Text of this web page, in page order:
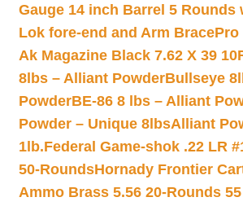
Gauge 14 inch Barrel 5 Rounds
Lok fore-end and Arm BracePro
Ak Magazine Black 7.62 X 39
8lbs – Alliant PowderBullseye
PowderBE-86 8 lbs – Alliant
Powder – Unique 8lbsAlliant
1lb.Federal Game-shok .22 LR
50-RoundsHornady Frontier
Ammo Brass 5.56 20-Rounds